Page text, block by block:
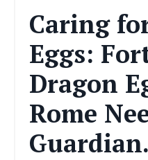
Caring
Eggs:
Dragon
Rome
Guardian.